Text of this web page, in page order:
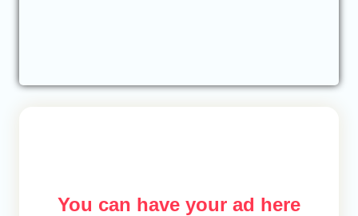
You can have your ad here